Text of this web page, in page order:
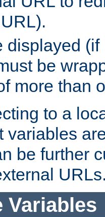
displayed
be
more than
to a
variables
be further
Variables